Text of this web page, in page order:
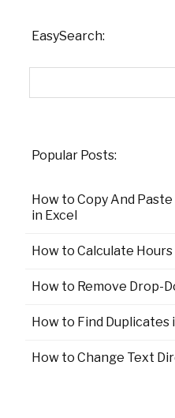
EasySearch:
Popular Posts:
How to Copy And
in Excel
How to Calculate
How to Remove Drop-
How to Find Duplicates
How to Change Text